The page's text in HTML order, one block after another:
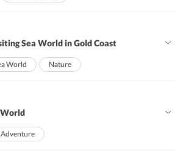
Sea World in Gold Coast
World Nature
Adventure